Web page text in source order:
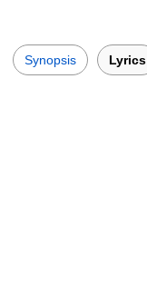
Synopsis Lyrics